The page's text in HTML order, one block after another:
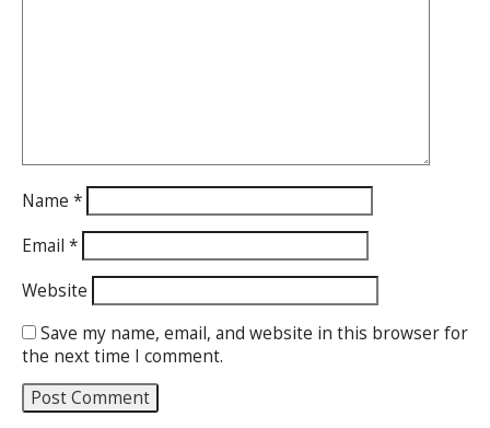
Name *
Email *
Website
Save my name, email, and website in this browser for
the next time I comment.